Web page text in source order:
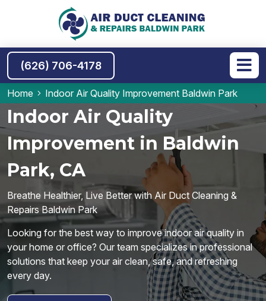
(626) 706-4178
Home Indoor Air Quality Improvement Baldwin Park
Indoor Air Quality
Improvement in Baldwin
Park, CA
Breathe Healthier, Live Better with Air Duct Cleaning &
Repairs Baldwin Park
Looking for the best way to improve indoor air quality in
your home or office? Our team specializes in professional
solutions that keep your air clean, safe, and refreshing
every day.